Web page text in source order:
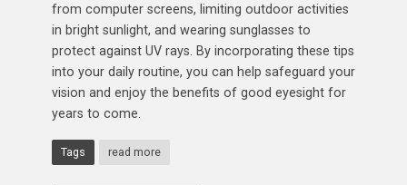
from computer screens, limiting outdoor activities
in bright sunlight, and wearing sunglasses to
protect against UV rays. By incorporating these tips
into your daily routine, you can help safeguard your
vision and enjoy the benefits of good eyesight for
years to come.
Tags read more